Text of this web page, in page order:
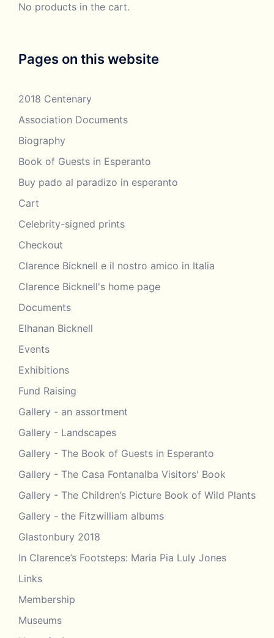
No products in the cart.
Pages on this website
2018 Centenary
Association Documents
Biography
Book of Guests in Esperanto
Buy pado al paradizo in esperanto
Cart
Celebrity-signed prints
Checkout
Clarence Bicknell e il nostro amico in Italia
Clarence Bicknell's home page
Documents
Elhanan Bicknell
Events
Exhibitions
Fund Raising
Gallery - an assortment
Gallery - Landscapes
Gallery - The Book of Guests in Esperanto
Gallery - The Casa Fontanalba Visitors' Book
Gallery - The Children’s Picture Book of Wild Plants
Gallery - the Fitzwilliam albums
Glastonbury 2018
In Clarence’s Footsteps: Maria Pia Luly Jones
Links
Membership
Museums